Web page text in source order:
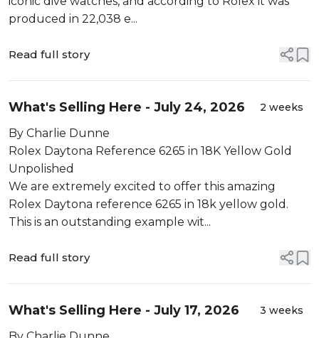
produced in 22,038 e...
Read full story
What's Selling Here - July 24, 2026 2 weeks
By Charlie Dunne
Rolex Daytona Reference 6265 in 18K Yellow Gold
Unpolished
We are extremely excited to offer this amazing
Rolex Daytona reference 6265 in 18k yellow gold.
This is an outstanding example wit...
Read full story
What's Selling Here - July 17, 2026 3 weeks